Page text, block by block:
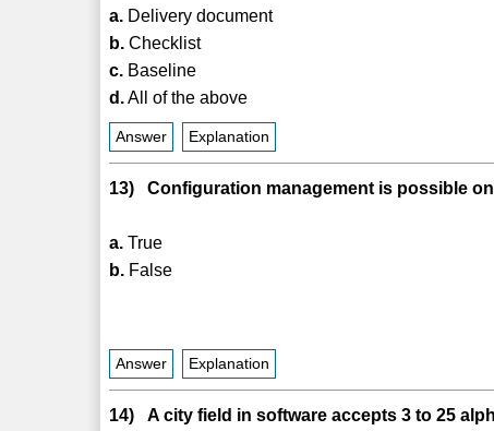
a. Delivery document
b. Checklist
c. Baseline
d.All of the above
Answer Explanation
13) Configuration management is possible
a. True
b. False
Answer Explanation
14) A city field in software accepts 3 to 25